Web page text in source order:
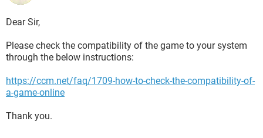
Dear Sir,
Please check the compatibility of the game to your system
through the below instructions:
https://ccm.net/faq/1709-how-to-check-the-compatibility-of-
a-game-online
Thank you.